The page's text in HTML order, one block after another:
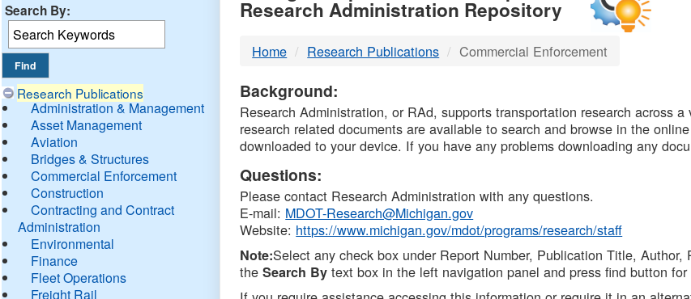
Search By:
Research Publications
Administration & Management
Asset Management
Aviation
Bridges & Structures
Commercial Enforcement
Construction
Contracting and Contract
Administration
Environmental
Finance
Fleet Operations
Freight Rail
DTMB
Research Administration Repository
Home Research Publications Commercial Enforcement
Background:
Research Administration, or RAd, supports transportation research across
research related documents are available to search and browse in the
downloaded to your device. If you have any problems downloading any
Questions:
Please contact Research Administration with any questions.
E-mail: MDOT-Research@Michigan.gov
Website: https://www.michigan.gov/mdot/programs/research/staff
Note:Select any check box under Report Number, Publication Title,
theSearch By text box in the left navigation panel and press find button